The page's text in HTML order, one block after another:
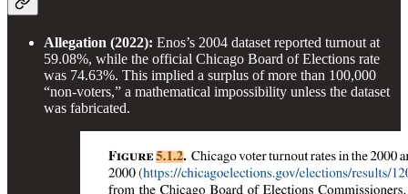
Allegation (2022): Enos’s 2004 dataset reported turnout at
59.08%, while the official Chicago Board of Elections rate
was 74.63%. This implied a surplus of more than 100,000
“non-voters,” a mathematical impossibility unless the dataset
was fabricated.